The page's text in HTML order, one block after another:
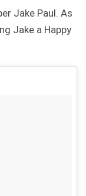
Jake Paul. As
Jake a Happy